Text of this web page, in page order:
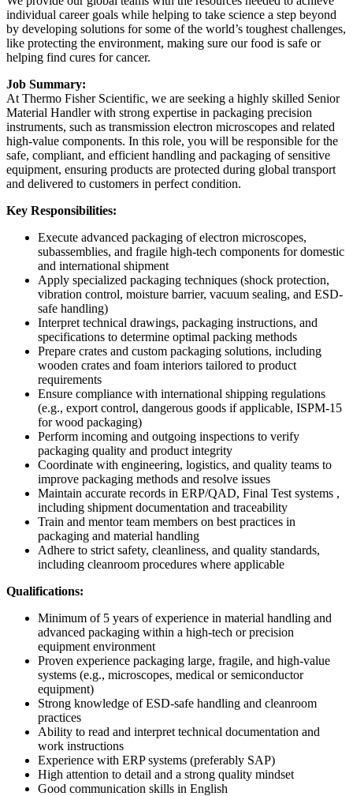
individual career goals while helping to take science a step beyond
by developing solutions for some of the world’s toughest challenges,
like protecting the environment, making sure our food is safe or
helping find cures for cancer.
Job Summary:
At Thermo Fisher Scientific, we are seeking a highly skilled Senior
Material Handler with strong expertise in packaging precision
instruments, such as transmission electron microscopes and related
high-value components. In this role, you will be responsible for the
safe, compliant, and efficient handling and packaging of sensitive
equipment, ensuring products are protected during global transport
and delivered to customers in perfect condition.
Key Responsibilities:
Execute advanced packaging of electron microscopes,
subassemblies, and fragile high-tech components for domestic
and international shipment
Apply specialized packaging techniques (shock protection,
vibration control, moisture barrier, vacuum sealing, and ESD-
safe handling)
Interpret technical drawings, packaging instructions, and
specifications to determine optimal packing methods
Prepare crates and custom packaging solutions, including
wooden crates and foam interiors tailored to product
requirements
Ensure compliance with international shipping regulations
(e.g., export control, dangerous goods if applicable, ISPM-15
for wood packaging)
Perform incoming and outgoing inspections to verify
packaging quality and product integrity
Coordinate with engineering, logistics, and quality teams to
improve packaging methods and resolve issues
Maintain accurate records in ERP/QAD, Final Test systems ,
including shipment documentation and traceability
Train and mentor team members on best practices in
packaging and material handling
Adhere to strict safety, cleanliness, and quality standards,
including cleanroom procedures where applicable
Qualifications:
Minimum of 5 years of experience in material handling and
advanced packaging within a high-tech or precision
equipment environment
Proven experience packaging large, fragile, and high-value
systems (e.g., microscopes, medical or semiconductor
equipment)
Strong knowledge of ESD-safe handling and cleanroom
practices
Ability to read and interpret technical documentation and
work instructions
Experience with ERP systems (preferably SAP)
High attention to detail and a strong quality mindset
Good communication skills in English